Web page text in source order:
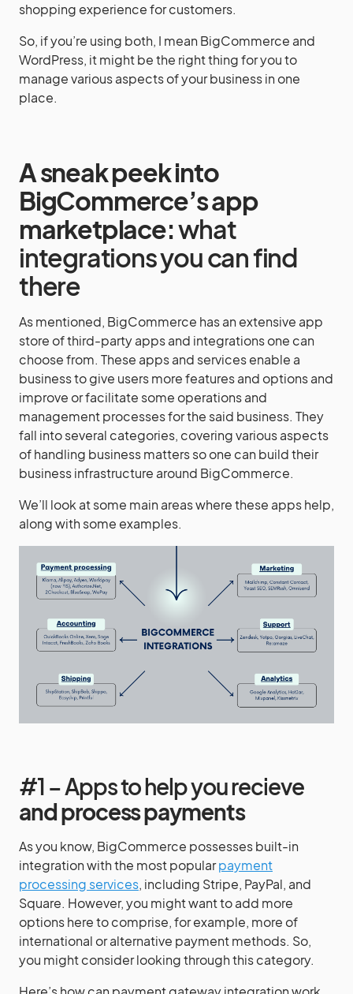
shopping experience for customers.
So, if you’re using both, I mean BigCommerce and
WordPress, it might be the right thing for you to
manage various aspects of your business in one
place.
A sneak peek into
BigCommerce’s app
marketplace:what
integrations you can find
there
As mentioned, BigCommerce has an extensive app
store of third-party apps and integrations one can
choose from. These apps and services enable a
business to give users more features and options and
improve or facilitate some operations and
management processes for the said business. They
fall into several categories, covering various aspects
of handling business matters so one can build their
business infrastructure around BigCommerce.
We’ll look at some main areas where these apps help,
along with some examples.
#1 – Apps to help you recieve
and process payments
As you know, BigCommerce possesses built-in
integration with the most popularpayment
processing services, including Stripe, PayPal, and
Square. However, you might want to add more
options here to comprise, for example, more of
international or alternative payment methods. So,
you might consider looking through this category.